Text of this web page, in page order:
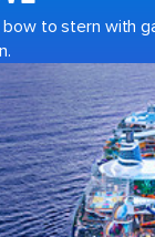
to stern with